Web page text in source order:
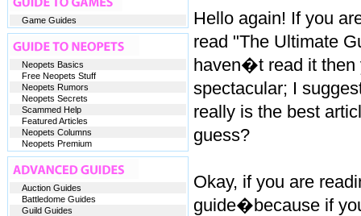
Hello again! If you
read "The Ultimate
haven�t read it then
spectacular; I
really is the best
guess?
Okay, if you are
guide�because if
Game Guides
Neopets Basics
Free Neopets Stuff
Neopets Rumors
Neopets Secrets
Scammed Help
Featured Articles
Neopets Columns
Neopets Premium
Auction Guides
Battledome Guides
Guild Guides